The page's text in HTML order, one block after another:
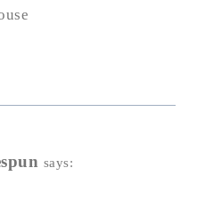
says: